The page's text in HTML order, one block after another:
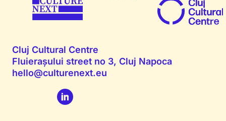
Cluj Cultural Centre
Fluierașului street no 3, Cluj Napoca
hello@culturenext.eu